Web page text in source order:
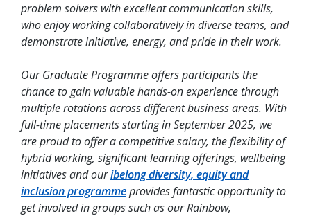
problem solvers with excellent communication skills,
who enjoy working collaboratively in diverse teams, and
demonstrate initiative, energy, and pride in their work.
Our Graduate Programme offers participants the
chance to gain valuable hands-on experience through
multiple rotations across different business areas. With
full-time placements starting in September 2025, we
are proud to offer a competitive salary, the flexibility of
hybrid working, significant learning offerings, wellbeing
initiatives and ouribelong diversity, equity and
inclusion programmeprovides fantastic opportunity to
get involved in groups such as our Rainbow,